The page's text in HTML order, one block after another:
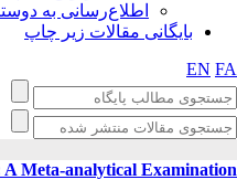
اطلاع‌رسانی به
بایگانی مقالات زیر چاپ
EN FA
Meta-analytical Examination